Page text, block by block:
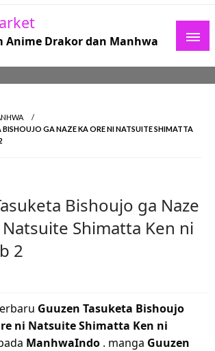
Anime Drakor dan Manhwa
BISHOUJO GA NAZE KA ORE NI NATSUITE SHIMATTA
Bishoujo ga Naze
Shimatta Ken ni
2
Guuzen Tasuketa Bishoujo
ni Natsuite Shimatta Ken ni
ManhwaIndo . manga Guuzen